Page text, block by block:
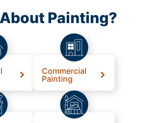
Painting?
Commercial
Painting